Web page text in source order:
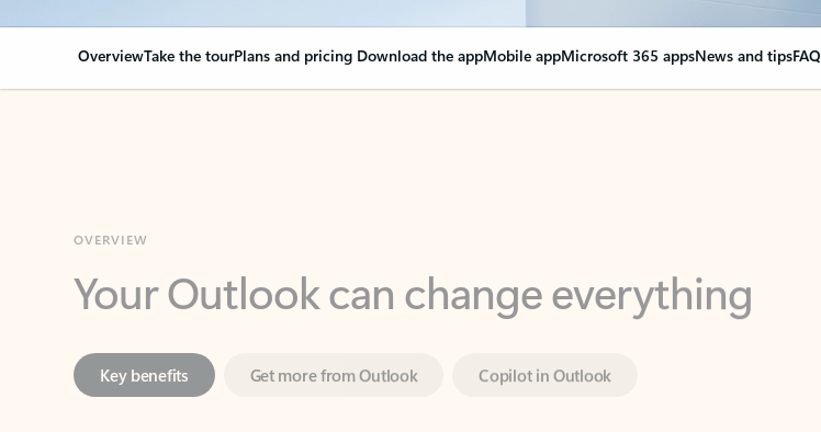
OverviewTake the tourPlans and pricing Download the appMobile appMicrosoft 365 appsNews and tipsFAQ
Your Outlook can change everything
Key benefits Get more from Outlook Copilot in Outlook
Together in one place